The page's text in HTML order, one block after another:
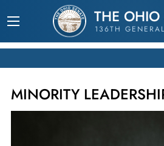
THE OHIO
136TH
MINORITY